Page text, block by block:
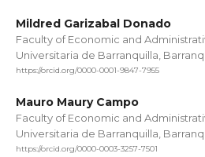
Mildred Garizabal Donado
Faculty of Economic and
Universitaria de Barranquilla,
https://orcid.org/0000-0001-9847-7955
Mauro Maury Campo
Faculty of Economic and
Universitaria de Barranquilla,
https://orcid.org/0000-0003-3257-7501